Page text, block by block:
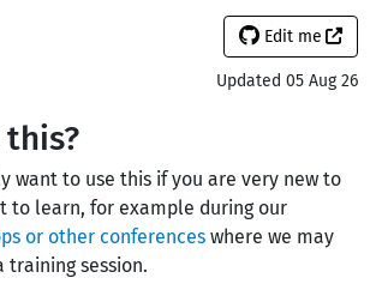
Edit me
Updated 05 Aug 26
this?
want to use this if you are very new to
to learn, for example during our
or other conferences where we may
training session.